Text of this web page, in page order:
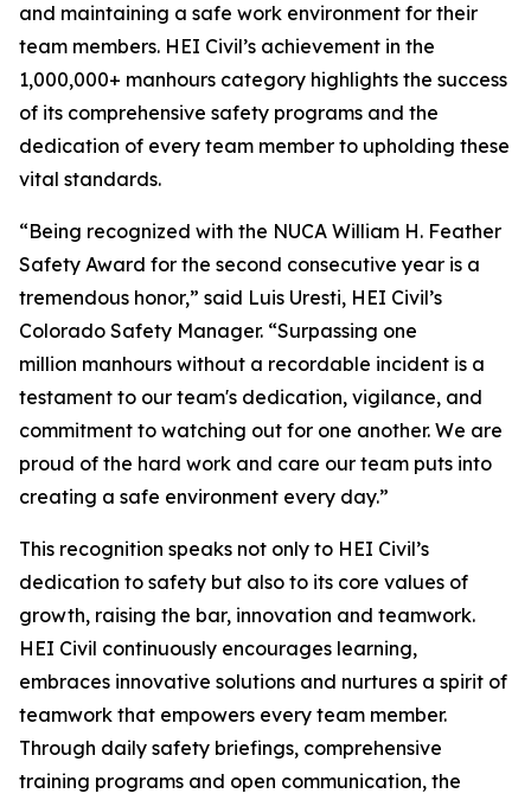
and maintaining a safe work environment for their
team members. HEI Civil’s achievement in the
1,000,000+ manhours category highlights the success
of its comprehensive safety programs and the
dedication of every team member to upholding these
vital standards.
“Being recognized with the NUCA William H. Feather
Safety Award for the second consecutive year is a
tremendous honor,” said Luis Uresti, HEI Civil’s
Colorado Safety Manager. “Surpassing one
million manhours without a recordable incident is a
testament to our team's dedication, vigilance, and
commitment to watching out for one another. We are
proud of the hard work and care our team puts into
creating a safe environment every day.”
This recognition speaks not only to HEI Civil’s
dedication to safety but also to its core values of
growth, raising the bar, innovation and teamwork.
HEI Civil continuously encourages learning,
embraces innovative solutions and nurtures a spirit of
teamwork that empowers every team member.
Through daily safety briefings, comprehensive
training programs and open communication, the